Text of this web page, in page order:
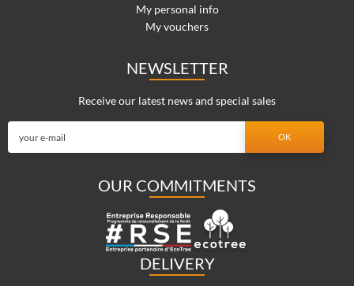
My personal info
My vouchers
NEWSLETTER
Receive our latest news and special sales
OUR COMMITMENTS
DELIVERY